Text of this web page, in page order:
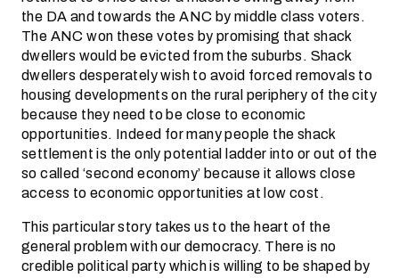
the DA and towards the ANC by middle class voters.
The ANC won these votes by promising that shack
dwellers would be evicted from the suburbs. Shack
dwellers desperately wish to avoid forced removals to
housing developments on the rural periphery of the city
because they need to be close to economic
opportunities. Indeed for many people the shack
settlement is the only potential ladder into or out of the
so called ‘second economy’ because it allows close
access to economic opportunities at low cost.
This particular story takes us to the heart of the
general problem with our democracy. There is no
credible political party which is willing to be shaped by